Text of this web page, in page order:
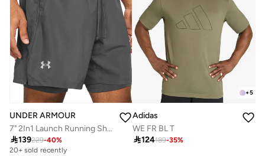
UNDER ARMOUR
7" 2In1 Launch Running Shorts
139229-40%
20+ sold recently
+5
Adidas
WE FR BL T
124189-35%